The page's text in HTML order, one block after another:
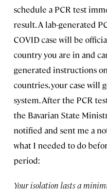
schedule a PCR test
result. A lab-generated
COVID case will be
country you are in and
generated instructions
countries, your case will
system. After the PCR
the Bavarian State
notified and sent me a
what I needed to do
period:
Your isolation lasts a